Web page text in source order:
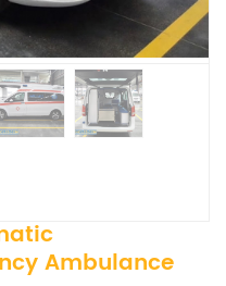
Ambulance